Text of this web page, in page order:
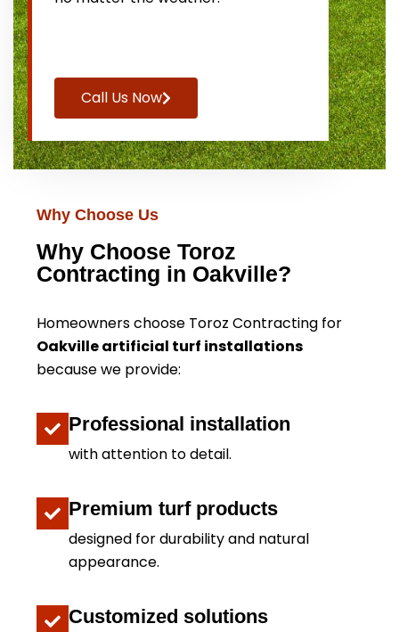
Call Us Now
Why Choose Us
Why Choose Toroz
Contracting in Oakville?
Homeowners choose Toroz Contracting for
Oakville artificial turf installations
because we provide:
Professional installation
with attention to detail.
Premium turf products
designed for durability and natural
appearance.
Customized solutions